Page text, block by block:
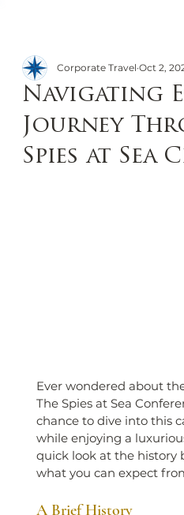
Navigating
Journey
Spies at Sea
Corporate Travel Oct 2,
Ever wondered about
The Spies at Sea
chance to dive into this
while enjoying a
quick look at the history
what you can expect
A Brief History